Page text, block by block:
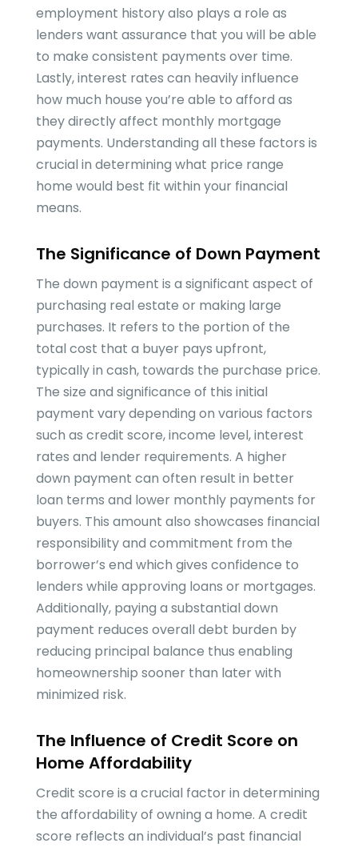
employment history also plays a role as
lenders want assurance that you will be able
to make consistent payments over time.
Lastly, interest rates can heavily influence
how much house you’re able to afford as
they directly affect monthly mortgage
payments. Understanding all these factors is
crucial in determining what price range
home would best fit within your financial
means.
The Significance of Down Payment
The down payment is a significant aspect of
purchasing real estate or making large
purchases. It refers to the portion of the
total cost that a buyer pays upfront,
typically in cash, towards the purchase price.
The size and significance of this initial
payment vary depending on various factors
such as credit score, income level, interest
rates and lender requirements. A higher
down payment can often result in better
loan terms and lower monthly payments for
buyers. This amount also showcases financial
responsibility and commitment from the
borrower’s end which gives confidence to
lenders while approving loans or mortgages.
Additionally, paying a substantial down
payment reduces overall debt burden by
reducing principal balance thus enabling
homeownership sooner than later with
minimized risk.
The Influence of Credit Score on
Home Affordability
Credit score is a crucial factor in determining
the affordability of owning a home. A credit
score reflects an individual’s past financial